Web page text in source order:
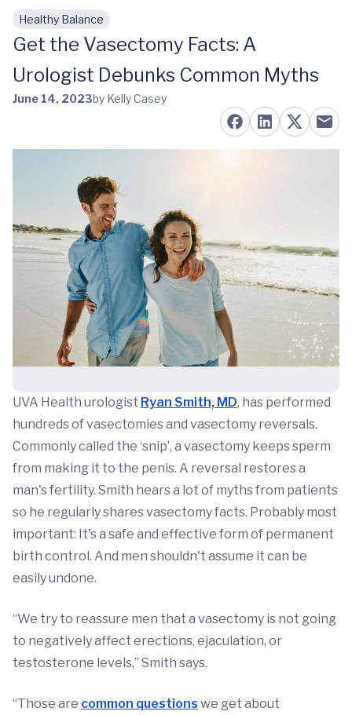
Skip to main content
Healthy Balance
Get the Vasectomy Facts: A
Urologist Debunks Common Myths
June 14, 2023by Kelly Casey
UVA Health urologist Ryan Smith, MD, has performed
hundreds of vasectomies and vasectomy reversals.
Commonly called the ‘snip’, a vasectomy keeps sperm
from making it to the penis. A reversal restores a
man's fertility. Smith hears a lot of myths from patients
so he regularly shares vasectomy facts. Probably most
important: It's a safe and effective form of permanent
birth control. And men shouldn't assume it can be
easily undone.
“We try to reassure men that a vasectomy is not going
to negatively affect erections, ejaculation, or
testosterone levels,” Smith says.
“Those are common questions we get about